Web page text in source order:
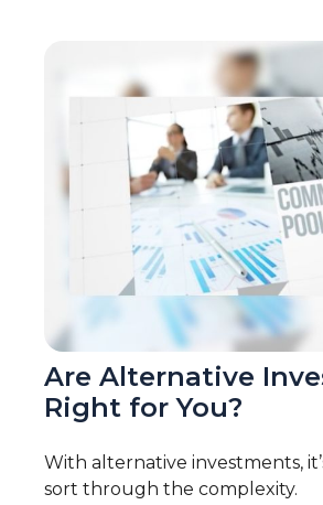
Are Alternative
Right for You?
With alternative investments,
sort through the complexity.